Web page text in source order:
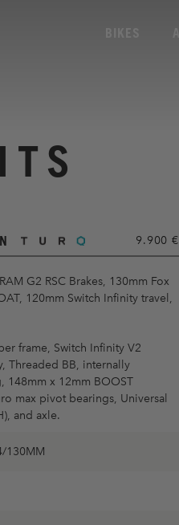
9.900 €
G2 RSC Brakes, 130mm Fox
120mm Switch Infinity travel,
frame, Switch Infinity V2
Threaded BB, internally
148mm x 12mm BOOST
max pivot bearings, Universal
and axle.
130MM